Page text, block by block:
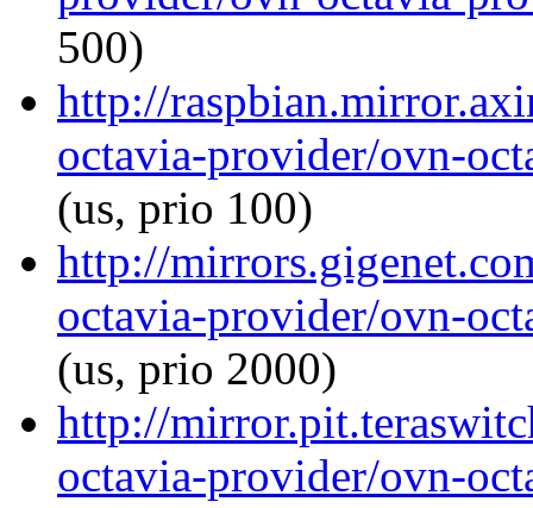
500)
http://
octavia-provider/ovn-
(us, prio 100)
http://
octavia-provider/ovn-
(us, prio 2000)
http://
octavia-provider/ovn-